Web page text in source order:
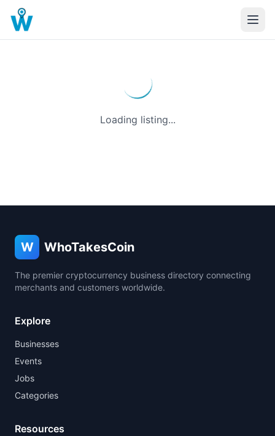
Loading listing...
W WhoTakesCoin
The premier cryptocurrency business directory connecting
merchants and customers worldwide.
Explore
Businesses
Events
Jobs
Categories
Resources